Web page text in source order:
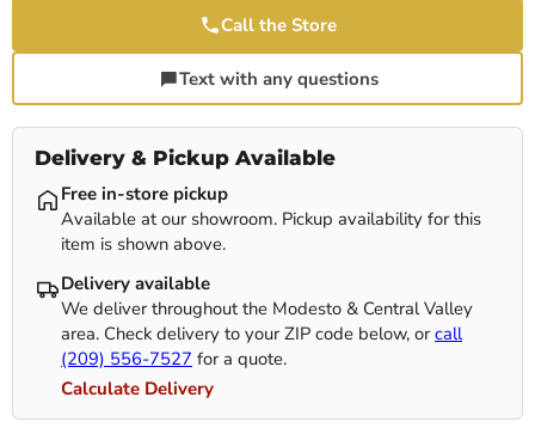
Call the Store
Text with any questions
Delivery & Pickup Available
Free in-store pickup
Available at our showroom. Pickup availability for this
item is shown above.
Delivery available
We deliver throughout the Modesto & Central Valley
area. Check delivery to your ZIP code below, or call
(209) 556-7527 for a quote.
Calculate Delivery